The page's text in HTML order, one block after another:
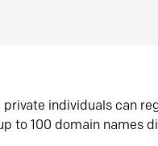
individuals can
to 100 domain names